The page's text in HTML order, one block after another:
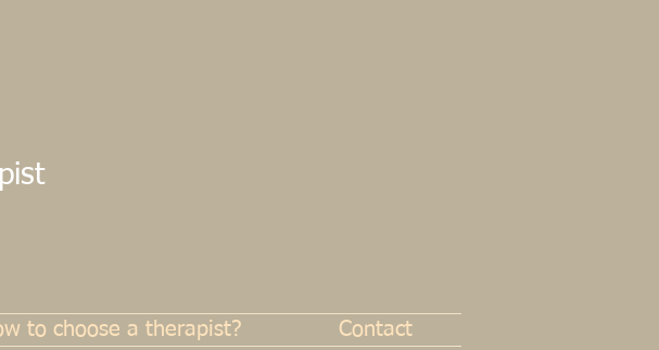
to choose a therapist? Contact